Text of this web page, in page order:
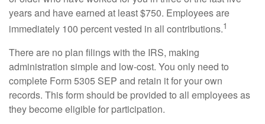
years and have earned at least $750. Employees are
immediately 100 percent vested in all contributions.1
There are no plan filings with the IRS, making
administration simple and low-cost. You only need to
complete Form 5305 SEP and retain it for your own
records. This form should be provided to all employees as
they become eligible for participation.